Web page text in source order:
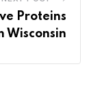
Proteins
Wisconsin